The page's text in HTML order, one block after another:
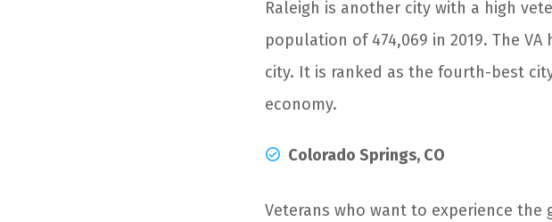
Raleigh is another city with a high
population of 474,069 in 2019. The
city. It is ranked as the fourth-best
economy.
Colorado Springs, CO
Veterans who want to experience